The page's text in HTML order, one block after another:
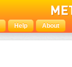
Help About